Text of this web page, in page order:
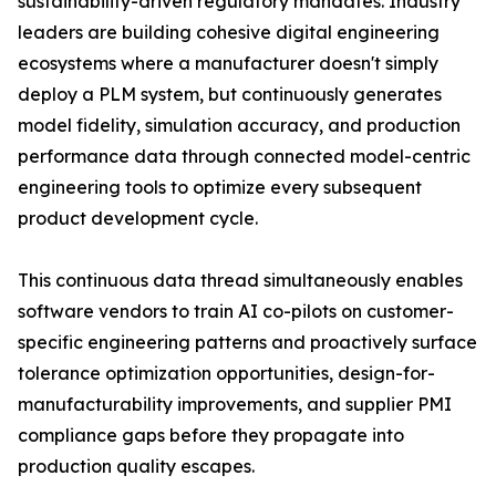
leaders are building cohesive digital engineering
ecosystems where a manufacturer doesn't simply
deploy a PLM system, but continuously generates
model fidelity, simulation accuracy, and production
performance data through connected model-centric
engineering tools to optimize every subsequent
product development cycle.
This continuous data thread simultaneously enables
software vendors to train AI co-pilots on customer-
specific engineering patterns and proactively surface
tolerance optimization opportunities, design-for-
manufacturability improvements, and supplier PMI
compliance gaps before they propagate into
production quality escapes.